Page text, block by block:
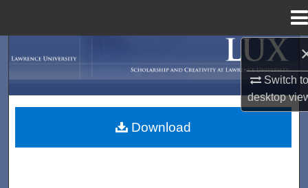
Switch
desktop
My Account
Download